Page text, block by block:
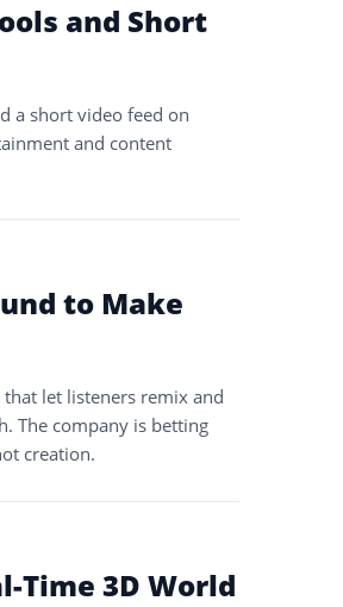
and Short
a short video feed on
and content
to Make
let listeners remix and
The company is betting
creation.
Time 3D World